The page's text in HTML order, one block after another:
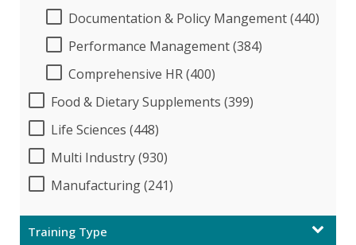
Documentation & Policy Mangement (440)
Performance Management (384)
Comprehensive HR (400)
Food & Dietary Supplements (399)
Life Sciences (448)
Multi Industry (930)
Manufacturing (241)
Training Type